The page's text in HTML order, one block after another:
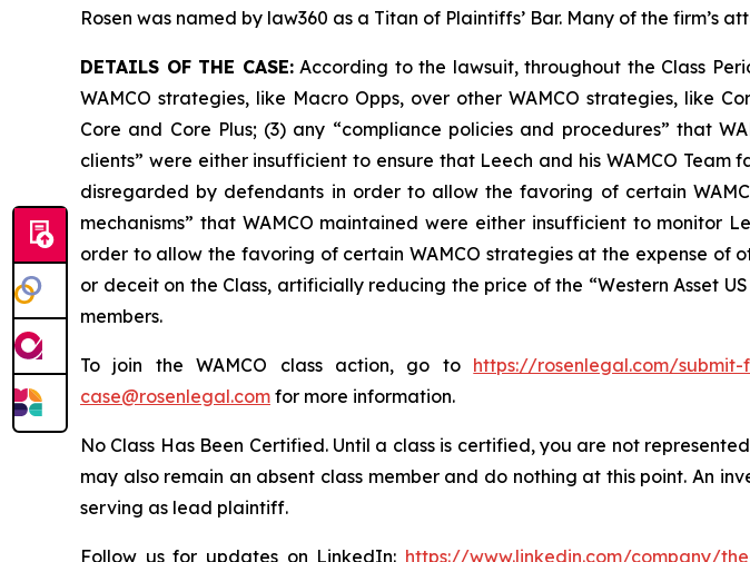
Rosen was named by law360 as a Titan of Plaintiffs’ Bar. Many of the
DETAILS OF THE CASE:According to the lawsuit, throughout the Class
WAMCO strategies, like Macro Opps, over other WAMCO strategies, like
Core and Core Plus; (3) any “compliance policies and procedures” that
clients” were either insufficient to ensure that Leech and his WAMCO
disregarded by defendants in order to allow the favoring of certain
mechanisms” that WAMCO maintained were either insufficient to monitor
order to allow the favoring of certain WAMCO strategies at the expense of
or deceit on the Class, artificially reducing the price of the “Western Asset
members.
To join the WAMCO class action, go to https://rosenlegal.com/submit-
case@rosenlegal.com for more information.
No Class Has Been Certified. Until a class is certified, you are not
may also remain an absent class member and do nothing at this point. An
serving as lead plaintiff.
Follow us for updates on LinkedIn: https://www.linkedin.com/company/